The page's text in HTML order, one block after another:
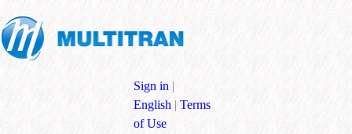
Sign in |
English | Terms
of Use